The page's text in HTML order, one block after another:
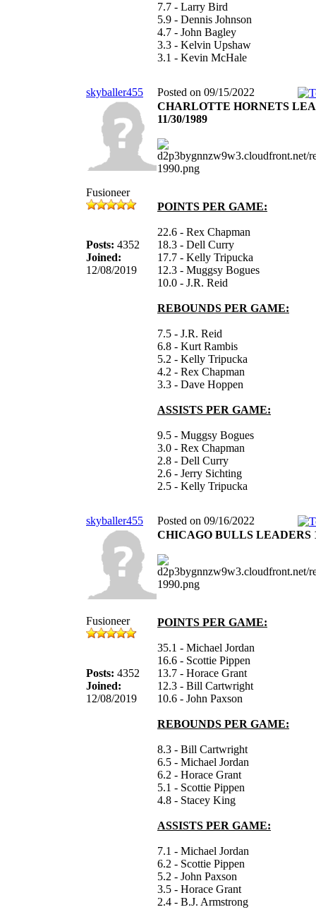
7.7 - Larry Bird
5.9 - Dennis Johnson
4.7 - John Bagley
3.3 - Kelvin Upshaw
3.1 - Kevin McHale
skyballer455 Posted on 09/15/2022
Fusioneer
Posts: 4352
Joined:
12/08/2019
CHARLOTTE HORNETS
11/30/1989
POINTS PER GAME:
22.6 - Rex Chapman
18.3 - Dell Curry
17.7 - Kelly Tripucka
12.3 - Muggsy Bogues
10.0 - J.R. Reid
REBOUNDS PER GAME:
7.5 - J.R. Reid
6.8 - Kurt Rambis
5.2 - Kelly Tripucka
4.2 - Rex Chapman
3.3 - Dave Hoppen
ASSISTS PER GAME:
9.5 - Muggsy Bogues
3.0 - Rex Chapman
2.8 - Dell Curry
2.6 - Jerry Sichting
2.5 - Kelly Tripucka
skyballer455 Posted on 09/16/2022
Fusioneer
Posts: 4352
Joined:
12/08/2019
CHICAGO BULLS LEADERS
POINTS PER GAME:
35.1 - Michael Jordan
16.6 - Scottie Pippen
13.7 - Horace Grant
12.3 - Bill Cartwright
10.6 - John Paxson
REBOUNDS PER GAME:
8.3 - Bill Cartwright
6.5 - Michael Jordan
6.2 - Horace Grant
5.1 - Scottie Pippen
4.8 - Stacey King
ASSISTS PER GAME:
7.1 - Michael Jordan
6.2 - Scottie Pippen
5.2 - John Paxson
3.5 - Horace Grant
2.4 - B.J. Armstrong